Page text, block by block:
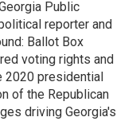
Public
reporter and
Ballot Box
voting rights and
2020 presidential
of the Republican
driving Georgia's